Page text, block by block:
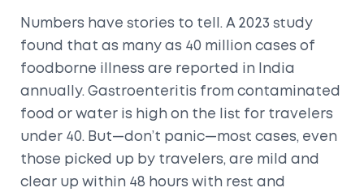
Numbers have stories to tell. A 2023 study
found that as many as 40 million cases of
foodborne illness are reported in India
annually. Gastroenteritis from contaminated
food or water is high on the list for travelers
under 40. But—don’t panic—most cases, even
those picked up by travelers, are mild and
clear up within 48 hours with rest and